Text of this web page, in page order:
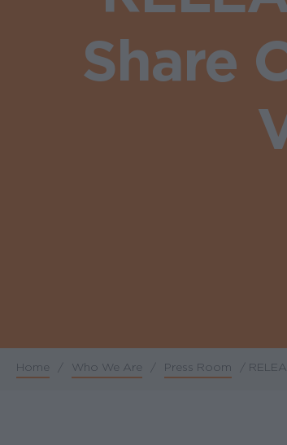
Share
Breadcrumb
Home / Who We Are / Press Room /